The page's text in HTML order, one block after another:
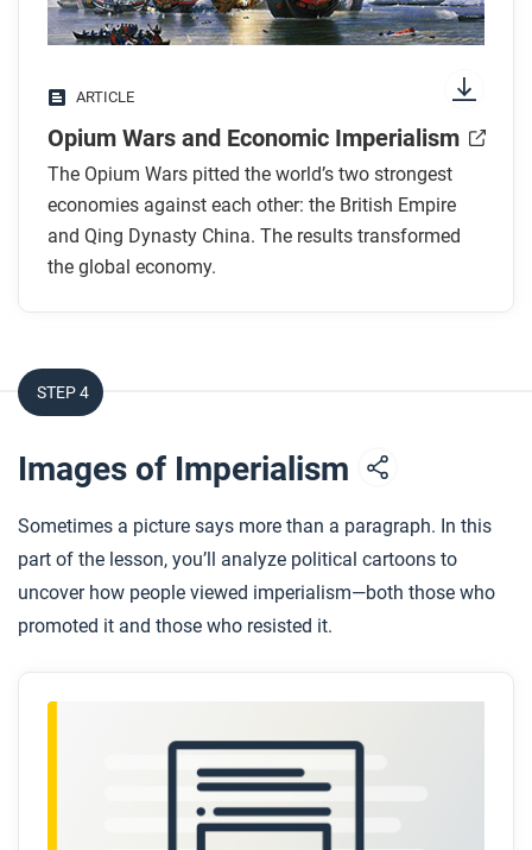
Look for answers to these questions:
empires use it?
Why was tea important in the relationship
between Britain and China?
What did Britain sell to China? How did the
Chinese government respond?
What caused the First Opium War?
After you read
the Opium Wars still influence global affairs today?
ARTICLE
Opium Wars and Economic Imperialism
The Opium Wars pitted the world’s two strongest
economies against each other: the British Empire
and Qing Dynasty China. The results transformed
the global economy.
STEP 4
Images of Imperialism
Sometimes a picture says more than a paragraph. In this
part of the lesson, you’ll analyze political cartoons to
uncover how people viewed imperialism—both those who
promoted it and those who resisted it.